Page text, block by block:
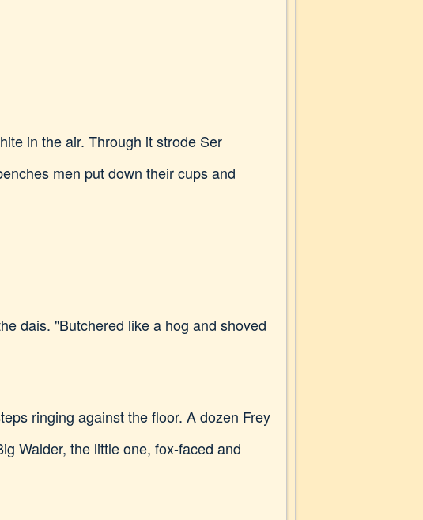
in the air. Through it strode Ser
men put down their cups and
dais. "Butchered like a hog and shoved
ringing against the floor. A dozen Frey
Walder, the little one, fox-faced and